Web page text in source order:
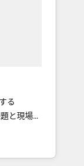
pages
funnel
る
ーとし
ント業務